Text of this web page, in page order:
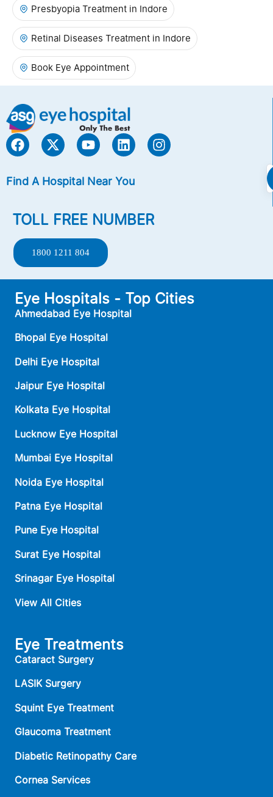
Presbyopia Treatment in Indore
Retinal Diseases Treatment in Indore
Book Eye Appointment
Find A Hospital Near You
TOLL FREE NUMBER
1800 1211 804
Eye Hospitals - Top Cities
Ahmedabad Eye Hospital
Bhopal Eye Hospital
Delhi Eye Hospital
Jaipur Eye Hospital
Kolkata Eye Hospital
Lucknow Eye Hospital
Mumbai Eye Hospital
Noida Eye Hospital
Patna Eye Hospital
Pune Eye Hospital
Surat Eye Hospital
Srinagar Eye Hospital
View All Cities
Eye Treatments
Cataract Surgery
LASIK Surgery
Squint Eye Treatment
Glaucoma Treatment
Diabetic Retinopathy Care
Cornea Services